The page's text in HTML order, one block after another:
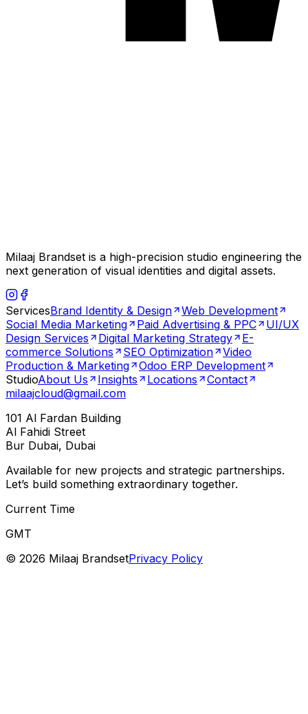
Milaaj Brandset is a high-precision studio engineering the
next generation of visual identities and digital assets.
ServicesBrand Identity & Design
Web Development
Social Media Marketing
Paid Advertising & PPC
UI/UX
Design Services
Digital Marketing Strategy
E-
commerce Solutions
SEO Optimization
Video
Production & Marketing
Odoo ERP Development
StudioAbout Us Insights Locations
Contact
milaajcloud@gmail.com
101 Al Fardan Building
Al Fahidi Street
Bur Dubai, Dubai
Available for new projects and strategic partnerships.
Let’s build something extraordinary together.
Current Time
GMT
© 2026 Milaaj BrandsetPrivacy Policy